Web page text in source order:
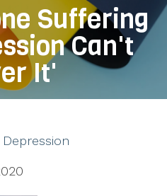
Suffering
Can't
It'
Depression